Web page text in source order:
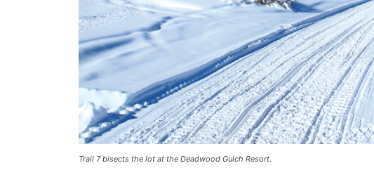
Trail 7 bisects the lot at the Deadwood Gulch Resort.